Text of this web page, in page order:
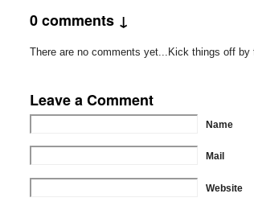
0 comments ↓
There are no comments yet...Kick things off by
Leave a Comment
Name
Mail
Website